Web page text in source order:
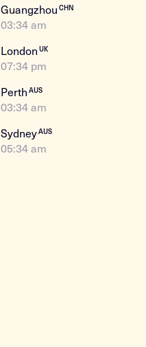
GuangzhouCHN
03:34 am
LondonUK
07:34 pm
PerthAUS
03:34 am
SydneyAUS
05:34 am